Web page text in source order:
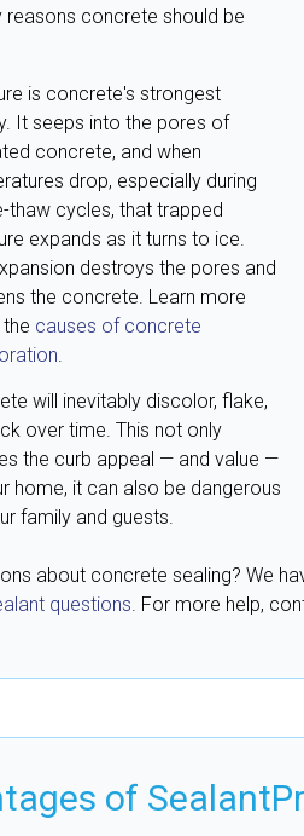
reasons concrete should be
is concrete's strongest
It seeps into the pores of
concrete, and when
drop, especially during
thaw cycles, that trapped
expands as it turns to ice.
destroys the pores and
the concrete. Learn more
causes of concrete
will inevitably discolor, flake,
over time. This not only
the curb appeal — and value —
home, it can also be dangerous
family and guests.
about concrete sealing? We
questions . For more help,
of